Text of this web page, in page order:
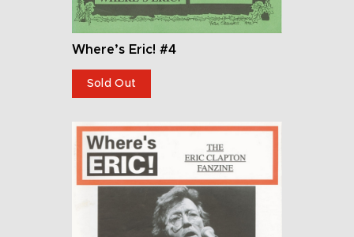
Where’s Eric! #4
Sold Out